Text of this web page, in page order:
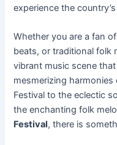
experience the
Whether you are a fan
beats, or traditional folk
vibrant music scene
mesmerizing
Festival to the eclectic
the enchanting folk
Festival, there is